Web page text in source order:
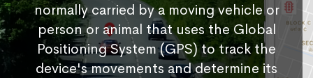
normally carried by a moving vehicle or
person or animal that uses the Global
Positioning System (GPS) to track the
device's movements and determine its